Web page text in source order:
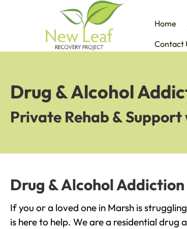
Home
Contact
Drug & Alcohol
Private Rehab &
Drug & Alcohol
If you or a loved one in Marsh is
is here to help. We are a residential drug